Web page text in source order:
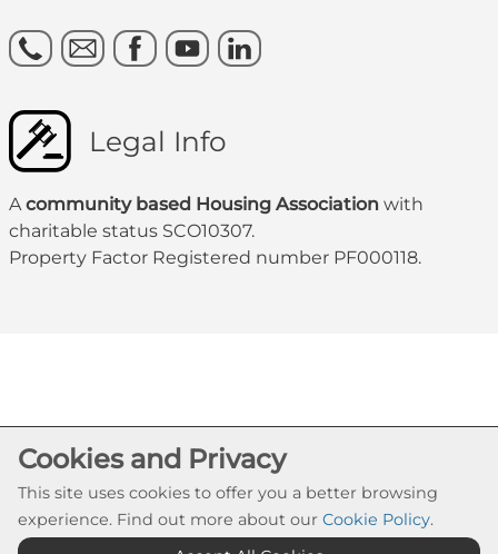
Legal Info
Acommunity based Housing Association with
charitable status SCO10307.
Property Factor Registered number PF000118.
Cookie Settings
© Govanhill HA 2026. All Rights Reserved
Website by Kiswebs Web & App Design
Cookies and Privacy
This site uses cookies to offer you a better browsing
experience. Find out more about our Cookie Policy.